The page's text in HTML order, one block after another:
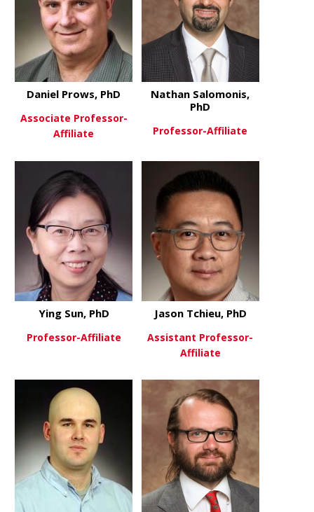
View Moreabout Daniel Prows, PhD
Daniel Prows, PhD
Associate Professor-
Affiliate
View Moreabout
Nathan Salomonis,
PhD
Professor-Affiliate
Ying Sun, PhD
Professor-Affiliate
View Moreabout
Jason Tchieu, PhD
Assistant Professor-
Affiliate